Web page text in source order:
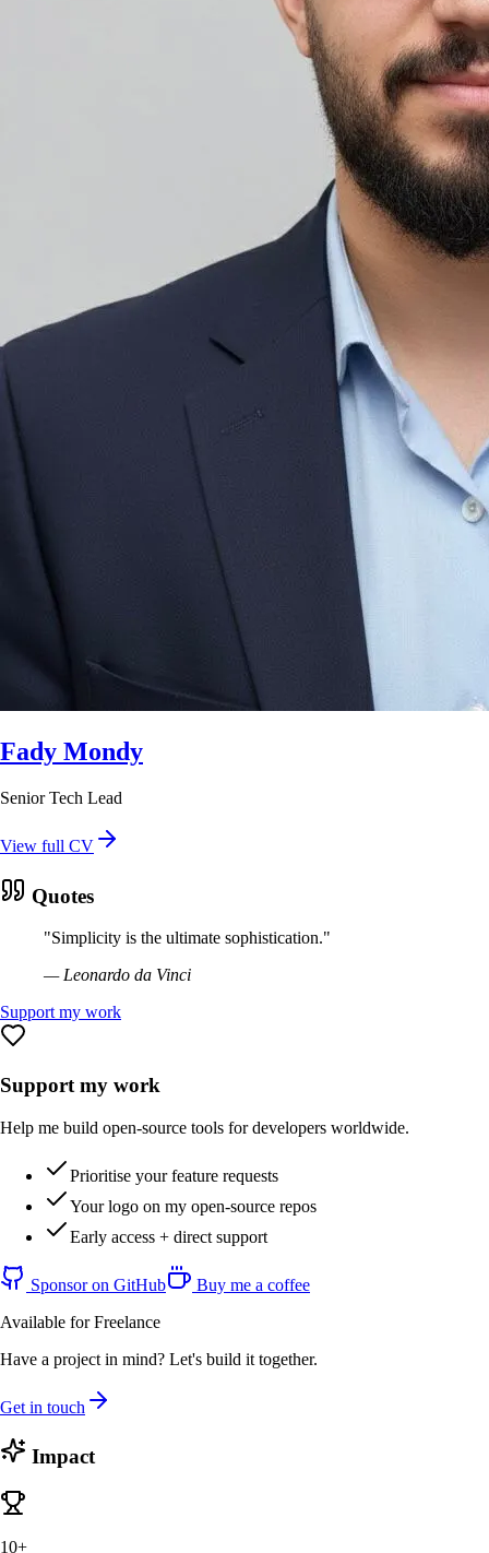
Fady Mondy
Senior Tech Lead
View full CV
Quotes
"Simplicity is the ultimate sophistication."
— Leonardo da Vinci
Support my work
Support my work
Help me build open-source tools for developers worldwide.
Prioritise your feature requests
Your logo on my open-source repos
Early access + direct support
Sponsor on GitHub
Buy me a coffee
Available for Freelance
Have a project in mind? Let's build it together.
Get in touch
Impact
10+